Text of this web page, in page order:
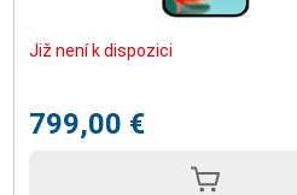
Již není k dispozici
799,00 €